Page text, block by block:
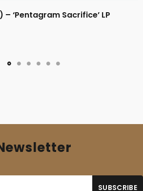
– ‘Pentagram Sacrifice’ LP